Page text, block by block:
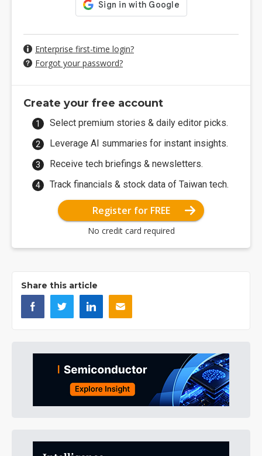
Enterprise first-time login?
Forgot your password?
Create your free account
Select premium stories & daily editor picks.
Leverage AI summaries for instant insights.
Receive tech briefings & newsletters.
Track financials & stock data of Taiwan tech.
Register for FREE
No credit card required
Share this article